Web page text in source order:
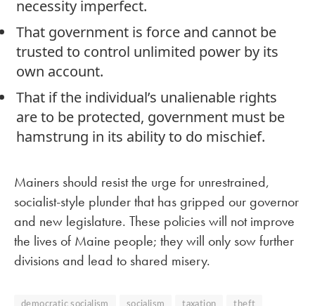
necessity imperfect.
That government is force and cannot be
trusted to control unlimited power by its
own account.
That if the individual’s unalienable rights
are to be protected, government must be
hamstrung in its ability to do mischief.
Mainers should resist the urge for unrestrained,
socialist-style plunder that has gripped our governor
and new legislature. These policies will not improve
the lives of Maine people; they will only sow further
divisions and lead to shared misery.
democratic socialism socialism taxation theft